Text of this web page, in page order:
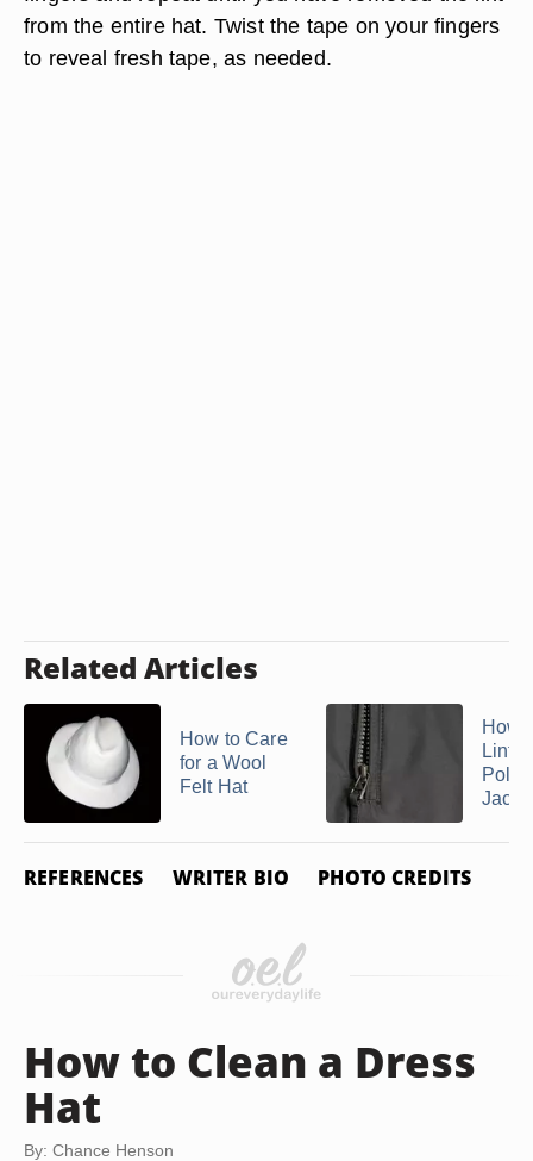
from the entire hat. Twist the tape on your fingers
to reveal fresh tape, as needed.
Related Articles
How to Care
for a Wool
Felt Hat
How
Lint
REFERENCES WRITER BIO PHOTO CREDITS
How to Clean a Dress
Hat
By: Chance Henson